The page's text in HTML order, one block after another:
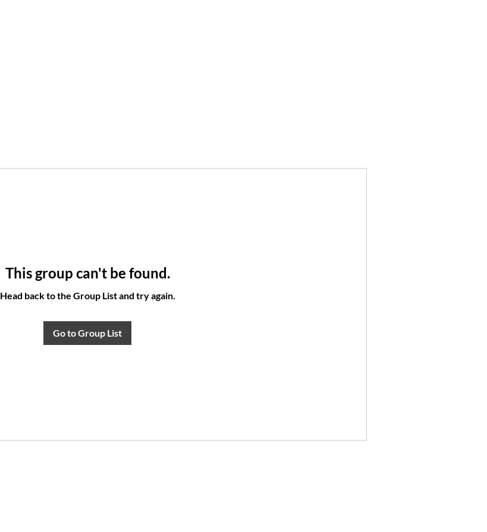
This group can't be found.
Head back to the Group List and try again.
Go to Group List